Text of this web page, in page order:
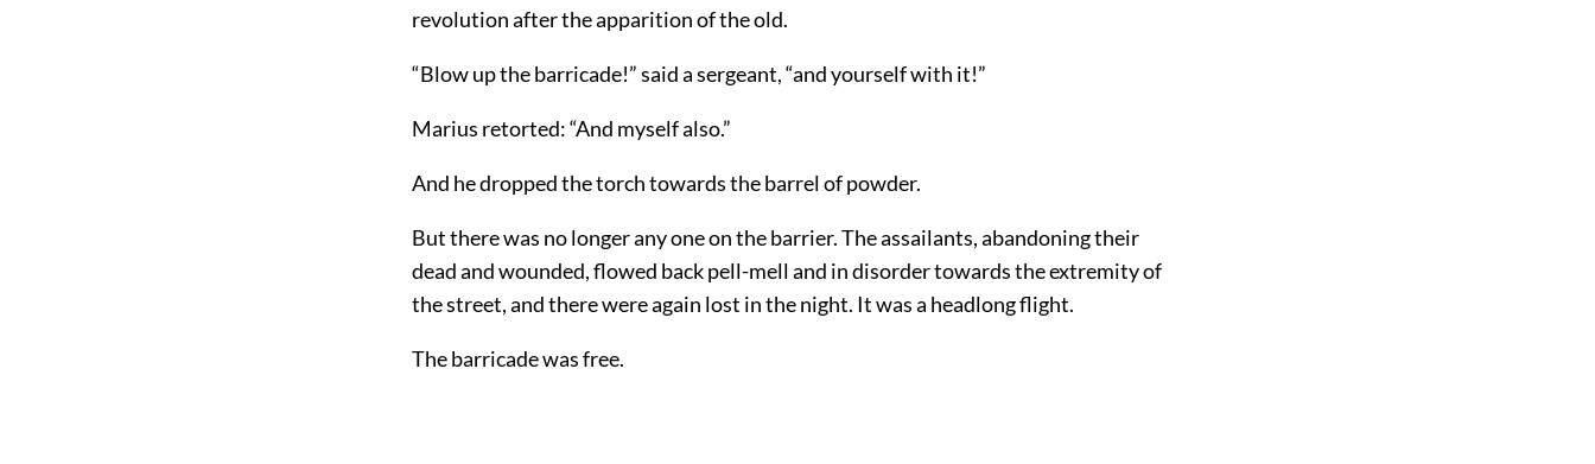
revolution after the apparition of the old.
“Blow up the barricade!” said a sergeant, “and yourself with it!”
Marius retorted: “And myself also.”
And he dropped the torch towards the barrel of powder.
But there was no longer any one on the barrier. The assailants, abandoning their
dead and wounded, flowed back pell-mell and in disorder towards the extremity of
the street, and there were again lost in the night. It was a headlong flight.
The barricade was free.